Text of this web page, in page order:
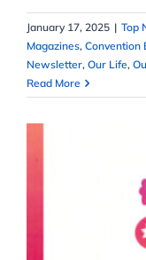
January 17, 2025 | Top
Magazines, Convention
Newsletter, Our Life,
Read More
2017